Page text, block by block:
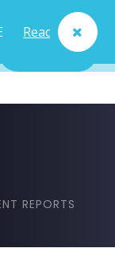
Read
More
MENU
REPORTS